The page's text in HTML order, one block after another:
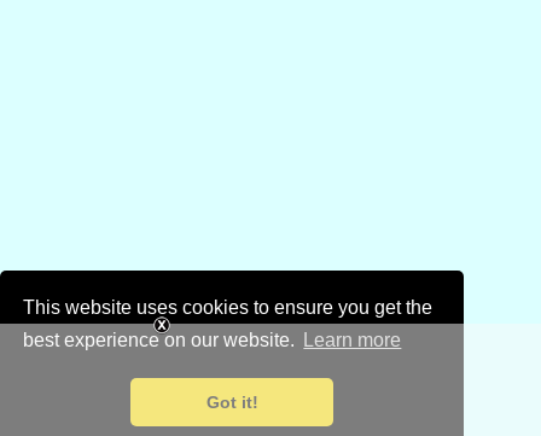
This website uses cookies to ensure you get the
best experience on our website.
Learn more
Got it!